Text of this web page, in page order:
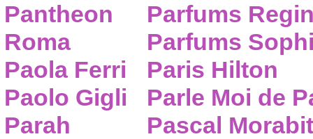
Pantheon
Roma
Paola Ferri
Paolo Gigli
Parah
Parfums
Parfums
Paris Hilton
Parle Moi de
Pascal